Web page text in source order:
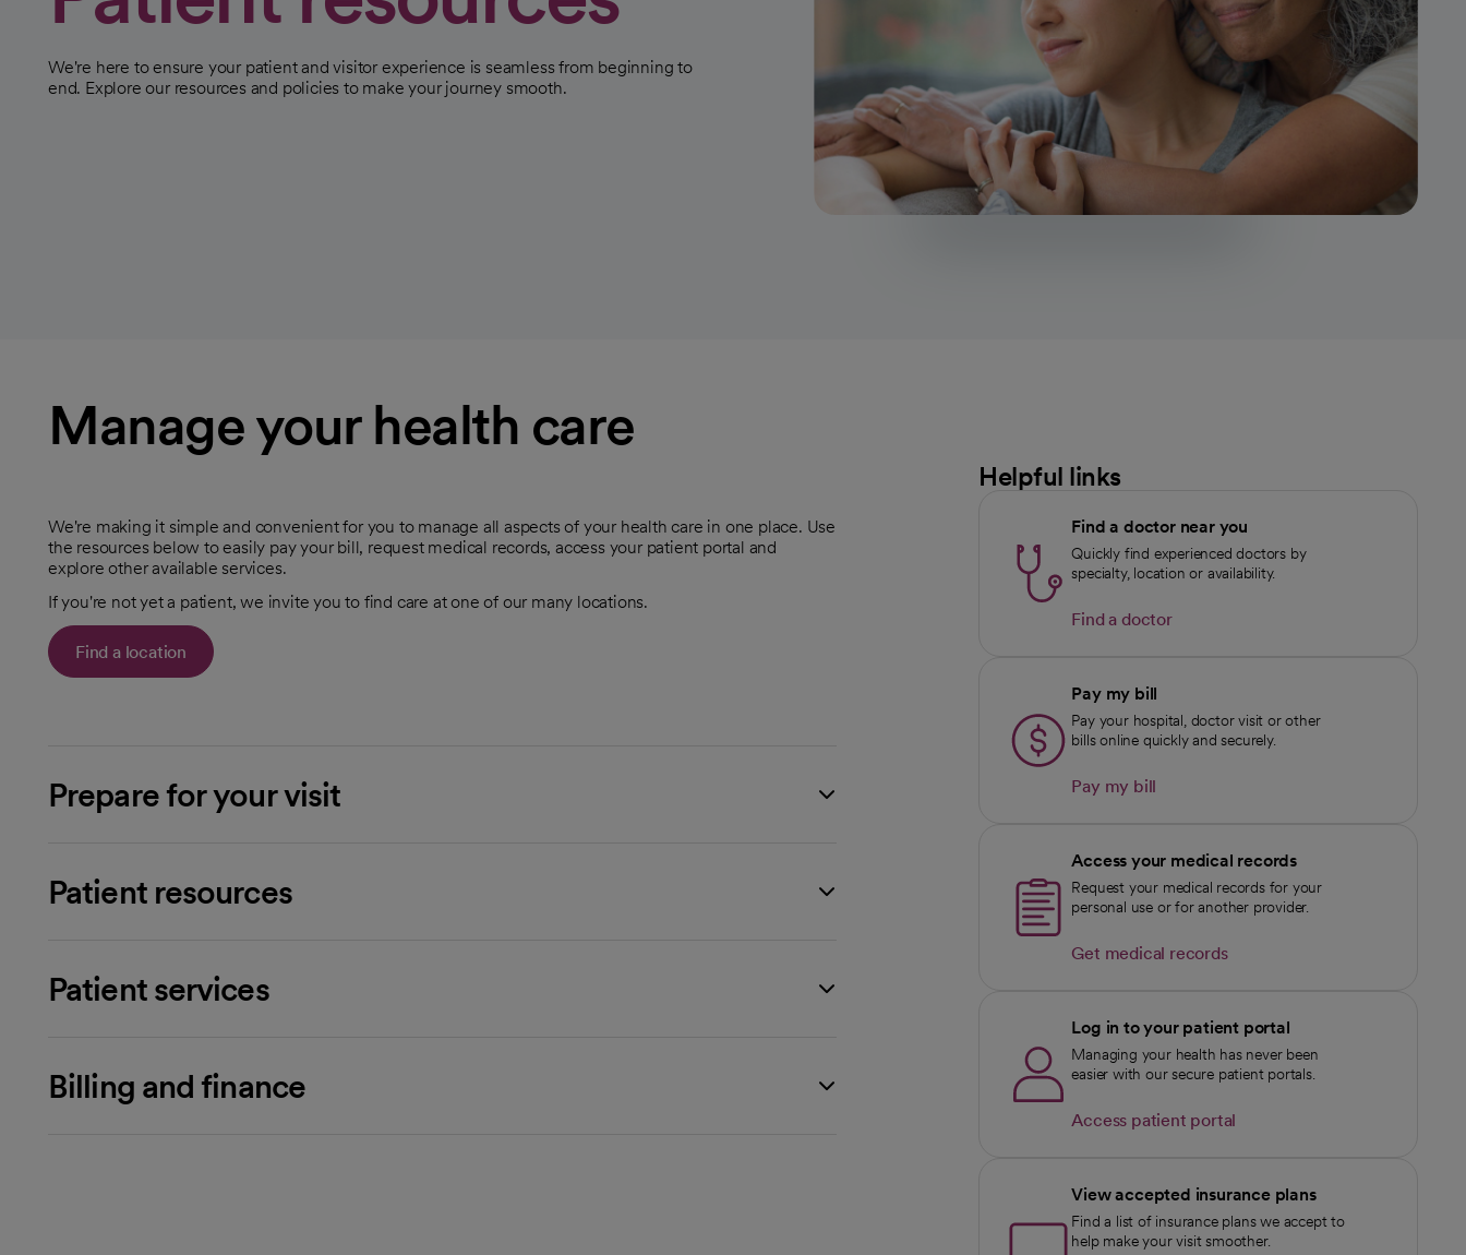
We're here to ensure your patient and visitor experience is seamless from beginning to
end. Explore our resources and policies to make your journey smooth.
Manage your health care
We're making it simple and convenient for you to manage all aspects of your health care in one place. Use
the resources below to easily pay your bill, request medical records, access your patient portal and
explore other available services.
If you're not yet a patient, we invite you to find care at one of our many locations.
Find a location
Prepare for your visit
Patient resources
Patient services
Billing and finance
Helpful links
Find a doctor near you
Quickly find experienced doctors by
specialty, location or availability.
Find a doctor
Pay my bill
Pay your hospital, doctor visit or other
bills online quickly and securely.
Pay my bill
Access your medical records
Request your medical records for your
personal use or for another provider.
Get medical records
Log in to your patient portal
Managing your health has never been
easier with our secure patient portals.
Access patient portal
View accepted insurance plans
Find a list of insurance plans we accept to
help make your visit smoother.